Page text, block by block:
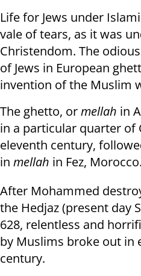
Life for Jews under
vale of tears, as it was
Christendom. The
of Jews in European
invention of the Muslim
The ghetto, ormellah in
in a particular quarter of
eleventh century,
in mellah in Fez, Morocco.
After Mohammed
the Hedjaz (present day
628, relentless and
by Muslims broke out in
century.